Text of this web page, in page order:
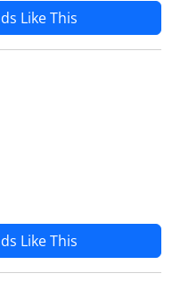
Like This
Like This